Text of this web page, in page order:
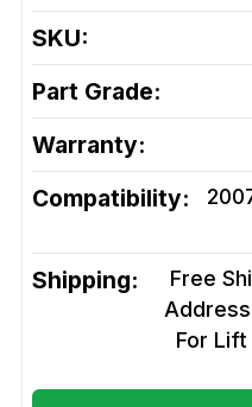
SKU:
Part Grade:
Warranty:
Compatibility:
Shipping:
Free
For Lift